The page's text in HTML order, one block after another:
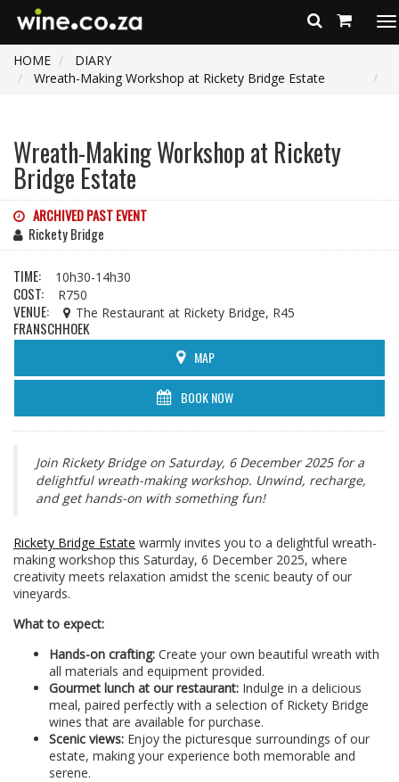
HOME
DIARY
Wreath-Making Workshop at Rickety Bridge Estate
Wreath-Making Workshop at Rickety
Bridge Estate
ARCHIVED PAST EVENT
Rickety Bridge
TIME: 10h30-14h30
COST: R750
VENUE: The Restaurant at Rickety Bridge, R45
FRANSCHHOEK
MAP
BOOK NOW
Join Rickety Bridge on Saturday, 6 December 2025 for a
delightful wreath-making workshop. Unwind, recharge,
and get hands-on with something fun!
Rickety Bridge Estate warmly invites you to a delightful wreath-
making workshop this Saturday, 6 December 2025, where
creativity meets relaxation amidst the scenic beauty of our
vineyards.
What to expect:
Hands-on crafting: Create your own beautiful wreath with
all materials and equipment provided.
Gourmet lunch at our restaurant: Indulge in a delicious
meal, paired perfectly with a selection of Rickety Bridge
wines that are available for purchase.
Scenic views: Enjoy the picturesque surroundings of our
estate, making your experience both memorable and
serene.